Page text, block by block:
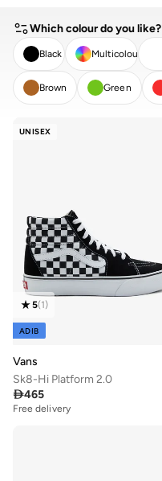
Which colour do you like?
Black Multicolour
Brown Green
UNISEX
5(1)
ADIB
Vans
Sk8-Hi Platform 2.0
465
Free delivery